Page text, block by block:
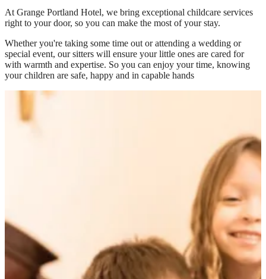
At Grange Portland Hotel, we bring exceptional childcare services
right to your door, so you can make the most of your stay.
Whether you're taking some time out or attending a wedding or
special event, our sitters will ensure your little ones are cared for
with warmth and expertise. So you can enjoy your time, knowing
your children are safe, happy and in capable hands